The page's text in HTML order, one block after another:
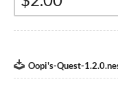
Oopi's-Quest-